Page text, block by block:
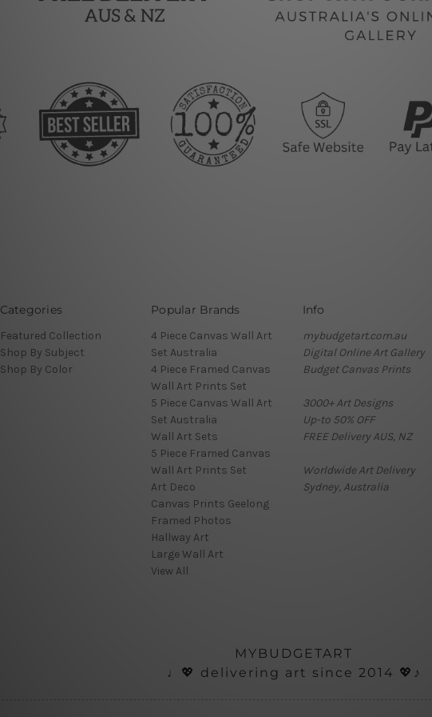
Categories
Featured Collection
Shop By Subject
Shop By Color
Popular Brands
4 Piece Canvas Wall Art
Set Australia
4 Piece Framed Canvas
Wall Art Prints Set
5 Piece Canvas Wall Art
Set Australia
Wall Art Sets
5 Piece Framed Canvas
Wall Art Prints Set
Art Deco
Canvas Prints Geelong
Framed Photos
Hallway Art
Large Wall Art
View All
Info
mybudgetart.com.au
Digital Online Art Gallery
Budget Canvas Prints
3000+ Art Designs
Up-to 50% OFF
FREE Delivery AUS, NZ
Worldwide Art Delivery
Sydney, Australia
MYBUDGETART
♩💖 delivering art since 2014 💖♪